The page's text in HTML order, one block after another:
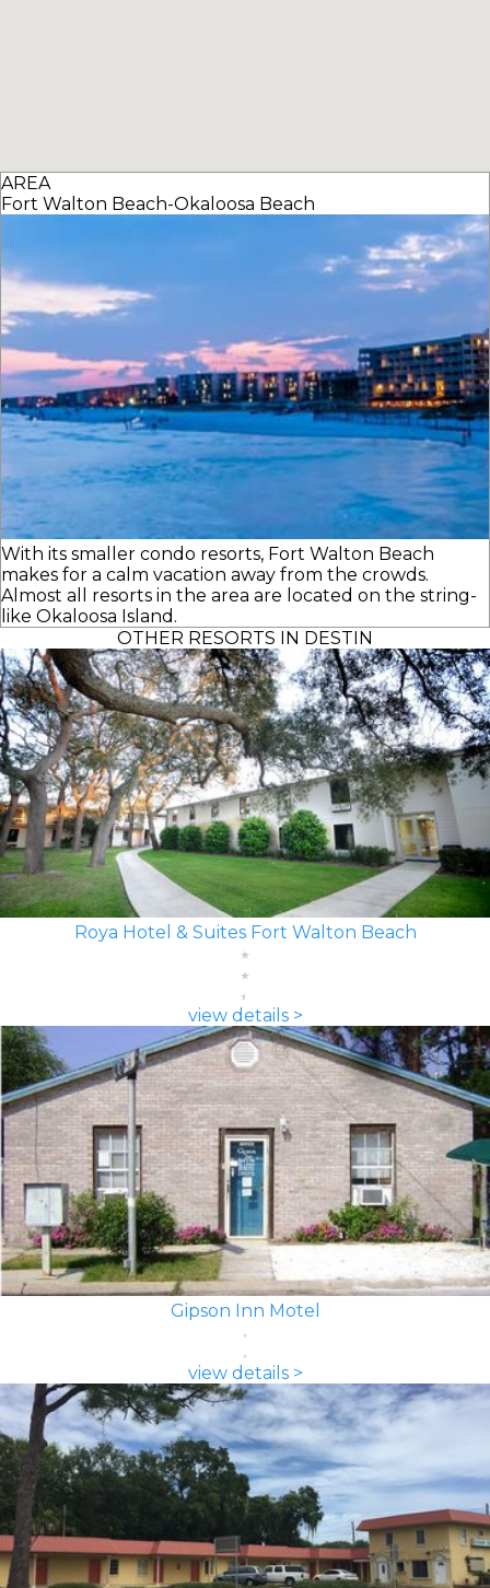
AREA
Fort Walton Beach-Okaloosa Beach
With its smaller condo resorts, Fort Walton Beach
makes for a calm vacation away from the crowds.
Almost all resorts in the area are located on the string-
like Okaloosa Island.
OTHER RESORTS IN DESTIN
Roya Hotel & Suites Fort Walton Beach
view details >
Gipson Inn Motel
view details >